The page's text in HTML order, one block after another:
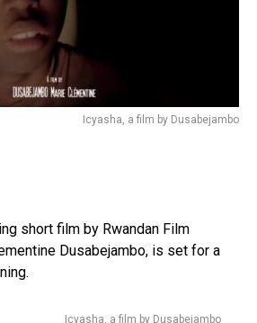
Icyasha, a film by Dusabejambo
short film by Rwandan Film
Dusabejambo, is set for a
Icyasha, a film by Dusabejambo